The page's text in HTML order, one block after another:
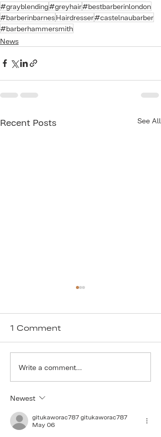
#grayblending#greyhair#bestbarberinlondon
#barberinbarnesHairdresser#castelnaubarber
#barberhammersmith
News
Recent Posts See All
Our Solution to
Thinning Hair
1 Comment
Write a comment...
Newest
gitukaworac787 gitukaworac787
May 06